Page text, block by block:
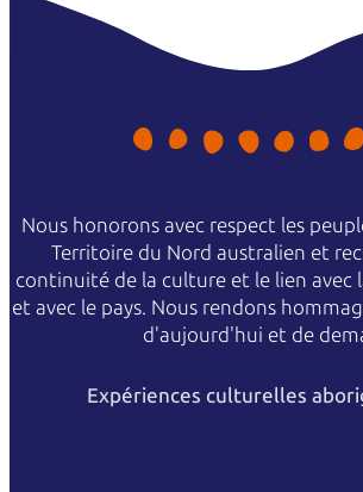
Nous honorons avec respect les
Territoire du Nord australien et
continuité de la culture et le lien avec
et avec le pays. Nous rendons
d'aujourd'hui et de
Expériences culturelles